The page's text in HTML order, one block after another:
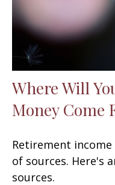
Where Will
Money Come
Retirement
of sources. Here's
sources.